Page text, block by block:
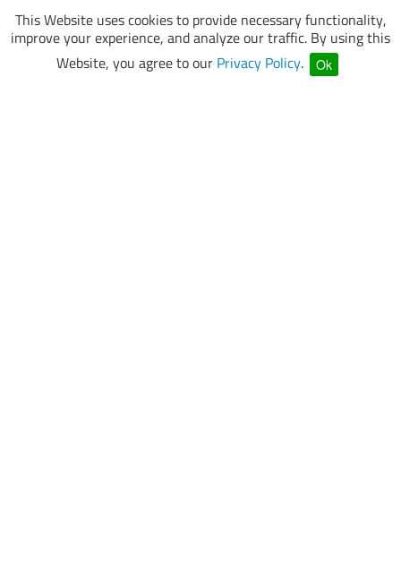
This Website uses cookies to provide necessary functionality,
improve your experience, and analyze our traffic. By using this
Website, you agree to our Privacy Policy. Ok